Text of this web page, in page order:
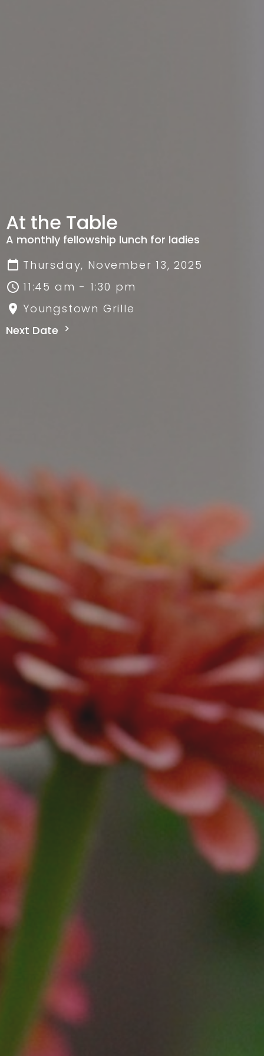
At the Table
A monthly fellowship lunch for ladies
Thursday, November 13, 2025
11:45 am - 1:30 pm
Youngstown Grille
Next Date